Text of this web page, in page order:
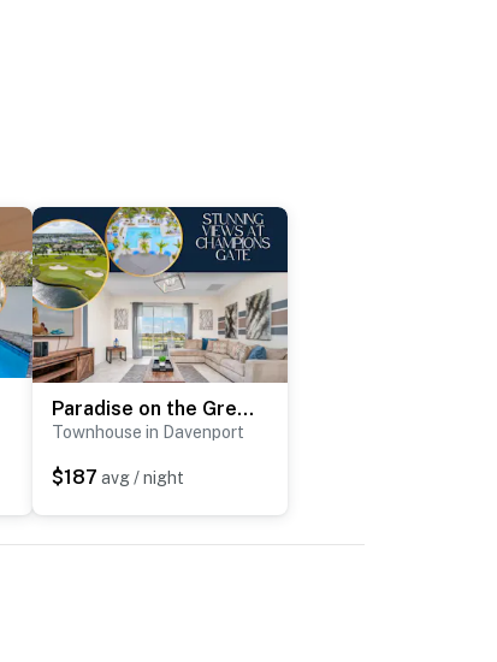
Paradise on the Green
Townhouse in Davenport
$187 avg / night